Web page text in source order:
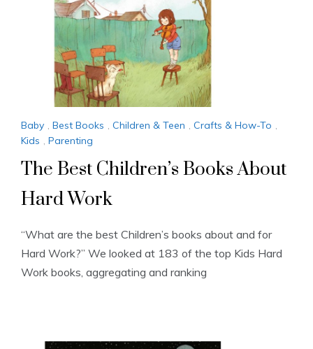
Baby , Best Books , Children & Teen , Crafts & How-To ,
Kids , Parenting
The Best Children’s Books About
Hard Work
“What are the best Children’s books about and for
Hard Work?” We looked at 183 of the top Kids Hard
Work books, aggregating and ranking